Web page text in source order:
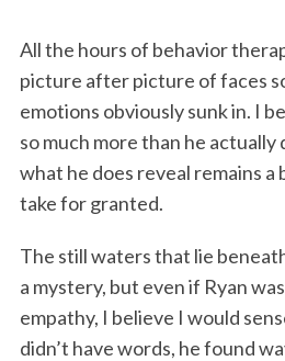
All the hours of behavior
picture after picture of faces
emotions obviously sunk in. I
so much more than he actually
what he does reveal remains a
take for granted.
The still waters that lie
a mystery, but even if Ryan
empathy, I believe I would
didn’t have words, he found